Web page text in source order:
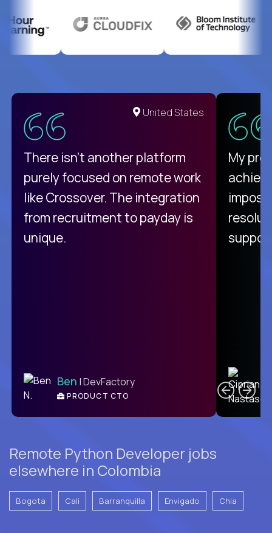
United States
There isn't another platform
purely focused on remote work
like Crossover. The integration
from recruitment to payday is
unique.
Ben | DevFactory
PRODUCT CTO
My
Remote Python Developer jobs
elsewhere in Colombia
Bogota Cali Barranquilla Envigado Chia